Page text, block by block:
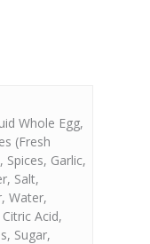
Whole Egg,
(Fresh
Spices, Garlic,
Salt,
Water,
Acid,
Sugar,